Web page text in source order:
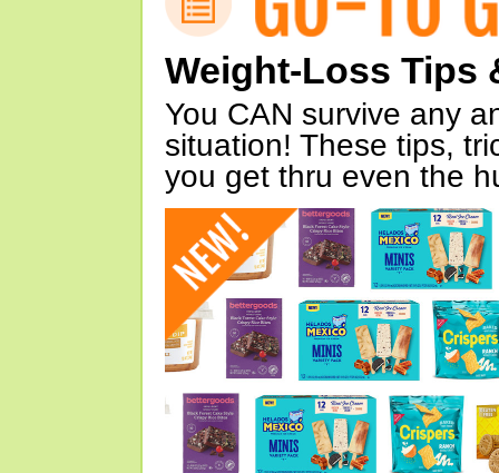
Weight-Loss Tips
You CAN survive any
situation! These tips,
you get thru even the